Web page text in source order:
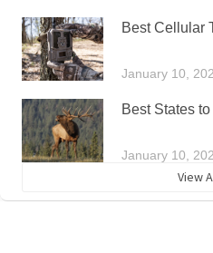
Best Cellular
January 10,
Best States
January 10,
View